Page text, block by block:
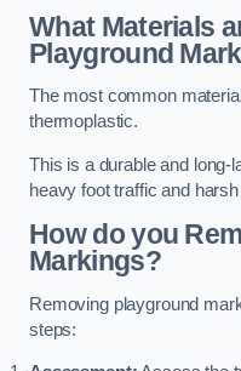
What Materials
Playground
The most common
thermoplastic.
This is a durable and long-
heavy foot traffic and
How do you
Markings?
Removing playground
steps: